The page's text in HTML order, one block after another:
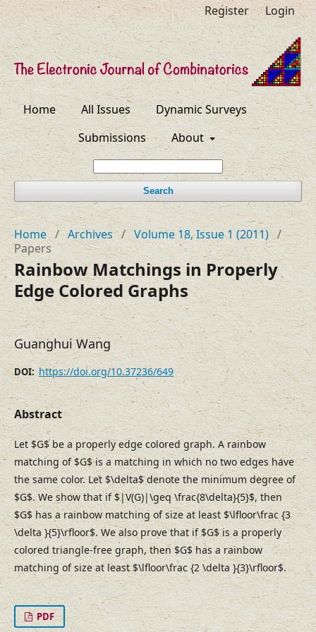
Home All Issues
Dynamic Surveys
Submissions
About
Search
Register Login
Home / Archives / Volume 18, Issue 1 (2011) /
Papers
Rainbow Matchings in Properly
Edge Colored Graphs
Guanghui Wang
DOI: https://doi.org/10.37236/649
Abstract
Let $G$ be a properly edge colored graph. A rainbow
matching of $G$ is a matching in which no two edges have
the same color. Let $\delta$ denote the minimum degree of
$G$. We show that if $|V(G)|\geq \frac{8\delta}{5}$, then
$G$ has a rainbow matching of size at least $\lfloor\frac {3
\delta }{5}\rfloor$. We also prove that if $G$ is a properly
colored triangle-free graph, then $G$ has a rainbow
matching of size at least $\lfloor\frac {2 \delta }{3}\rfloor$.
PDF